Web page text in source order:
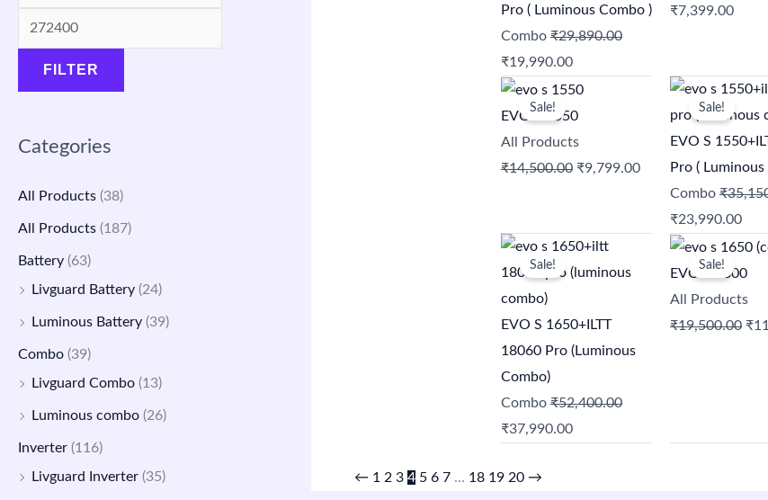
FILTER
Categories
All Products (38)
All Products (187)
Battery (63)
Livguard Battery (24)
Luminous Battery (39)
Combo (39)
Livguard Combo (13)
Luminous combo (26)
Inverter (116)
Livguard Inverter (35)
a
7
0
0
.
:
1
5
.
a
0
.
:
4
9
Pro ( Luminous Combo )
Combo ₹29,890.00
₹29,890.00.
₹19,990.00
₹19,990.00.
₹9,750.00.
₹7,399.00
Sale!
EVO S 1550
All Products
₹14,500.00
Original
price
was:
₹14,500.00.
₹9,799.00
Current
₹9,799.00.
Sale!
EVO S
Pro (
Combo ₹
Original
price
was:
₹35,150.00.
₹23,990.00
is:
Sale!
EVO S 1650+ILTT
18060 Pro (Luminous
Combo)
Combo ₹52,400.00
Original
price
was:
₹52,400.00.
₹37,990.00
Current
price
₹37,990.00.
Sale!
EVO S 2300
All Products
₹19,500.00
price
was:
₹
← 1 2 3 4 5 6 7 … 18 19 20 →